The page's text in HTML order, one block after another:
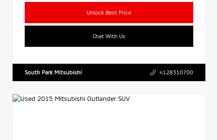
Unlock Best Price
Chat With Us
South Park Mitsubishi 4128310700